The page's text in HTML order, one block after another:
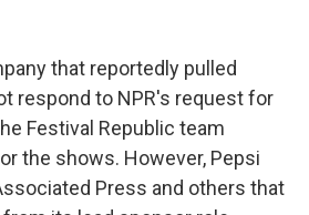
that reportedly pulled
respond to NPR's request for
Festival Republic team
the shows. However, Pepsi
Press and others that